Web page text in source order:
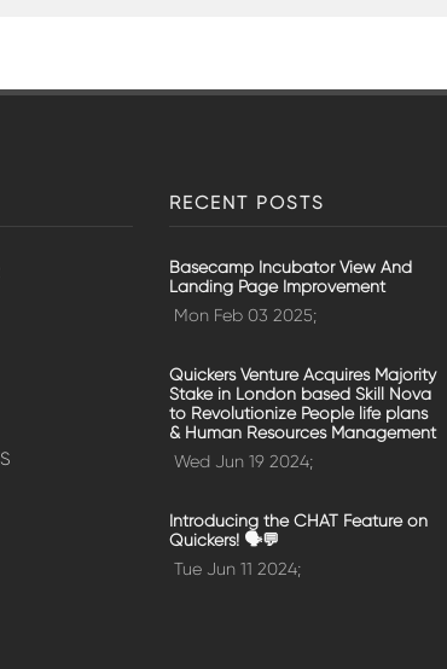
RECENT POSTS
Basecamp Incubator View And
Landing Page Improvement
Mon Feb 03 2025;
Quickers Venture Acquires Majority
Stake in London based Skill Nova
to Revolutionize People life plans
& Human Resources Management
Wed Jun 19 2024;
Introducing the CHAT Feature on
Quickers! 🗣️💬
Tue Jun 11 2024;